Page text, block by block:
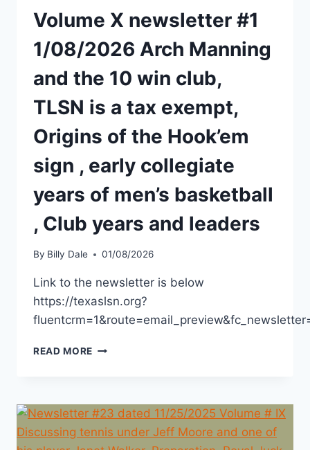
Volume X newsletter #1
1/08/2026 Arch Manning
and the 10 win club,
TLSN is a tax exempt,
Origins of the Hook’em
sign , early collegiate
years of men’s basketball
, Club years and leaders
By Billy Dale 01/08/2026
Link to the newsletter is below
https://texaslsn.org?
READ MORE